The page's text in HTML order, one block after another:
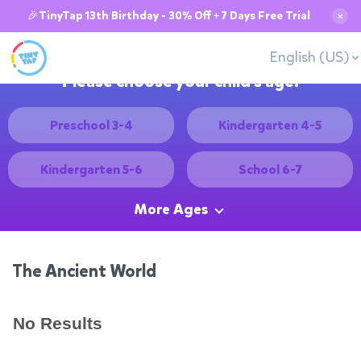
🎉TinyTap 13th Birthday - 30% Off + 7 Days Free Trial ✕
English (US)
Please choose your child's age:
Preschool 3-4 Kindergarten 4-5
Kindergarten 5-6 School 6-7
More Ages
The Ancient World
No Results